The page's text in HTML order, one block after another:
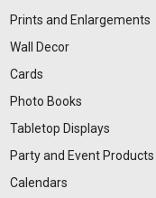
Prints and Enlargements
Wall Decor
Cards
Photo Books
Tabletop Displays
Party and Event Products
Calendars